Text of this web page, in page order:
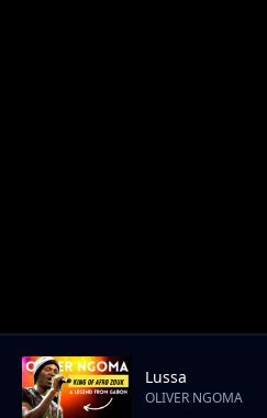
Lussa
OLIVER NGOMA